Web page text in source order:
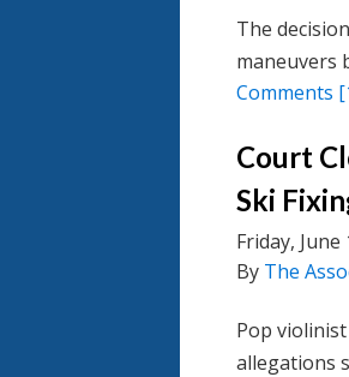
The
maneuvers
Comments
Court
Ski
Friday, June
By The
Pop
allegations